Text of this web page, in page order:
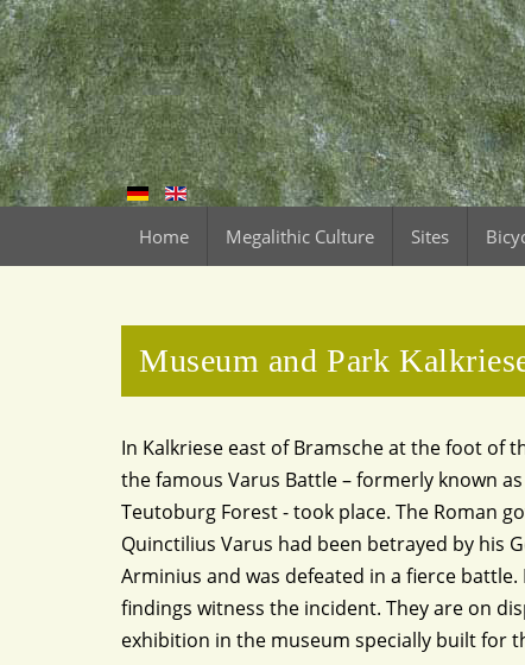
Home Megalithic Culture Sites
Museum and Park
In Kalkriese east of Bramsche at the foot of
the famous Varus Battle – formerly known
Teutoburg Forest - took place. The Roman
Quinctilius Varus had been betrayed by his
Arminius and was defeated in a fierce battle.
findings witness the incident. They are on
exhibition in the museum specially built for